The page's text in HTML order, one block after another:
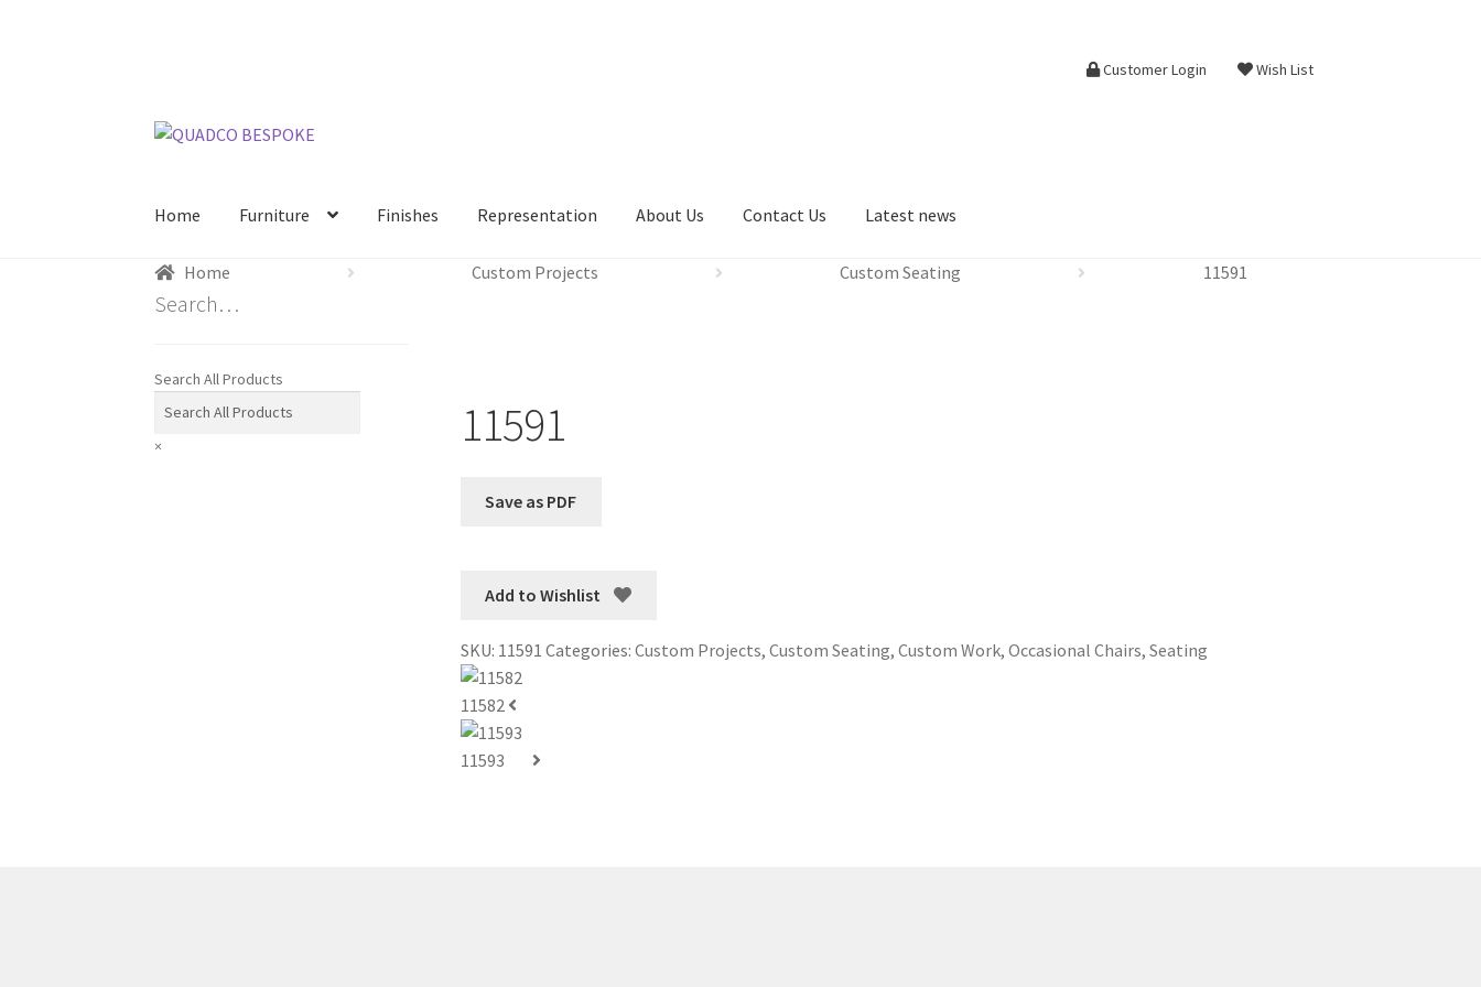
Customer Login Wish List
Home Furniture Finishes Representation About Us Contact Us Latest news
Home Custom Projects Custom Seating 11591
11591
Add to Wishlist
SKU: 11591 Categories: Custom Projects, Custom Seating, Custom Work, Occasional Chairs, Seating
11582
11593
Search…
Search All Products
×